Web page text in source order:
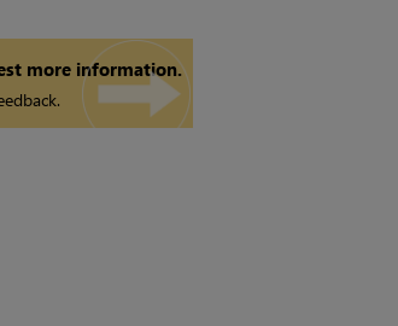
more information.